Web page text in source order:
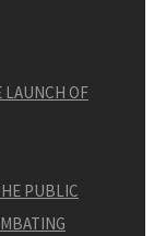
LAUNCH OF
PUBLIC